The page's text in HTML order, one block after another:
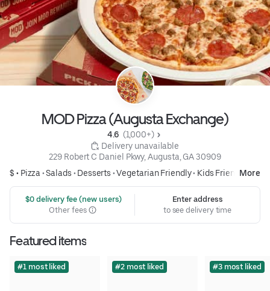
MOD Pizza (Augusta Exchange)
4.6 (1,000+)
Delivery unavailable
229 Robert C Daniel Pkwy, Augusta, GA 30909
$ • Pizza •Salads • Desserts •Vegetarian Friendly• Kids FriendlyMore
$0 delivery fee (new users)
Other fees
Enter address
to see delivery time
Featured items
#1 most liked #2 most liked #3 most liked